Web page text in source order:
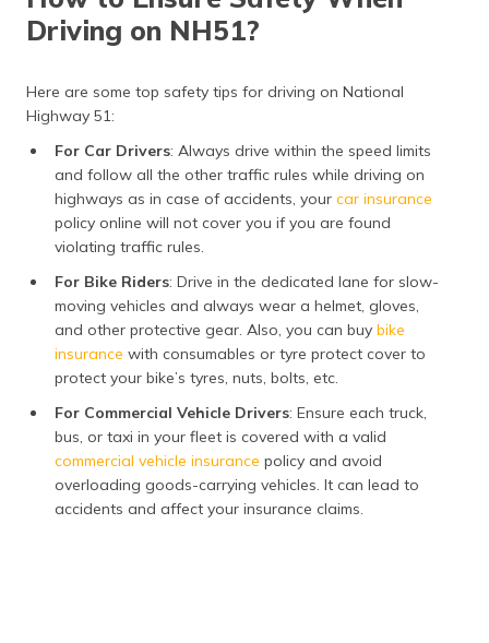
Driving on NH51?
Here are some top safety tips for driving on National
Highway 51:
For Car Drivers: Always drive within the speed limits
and follow all the other traffic rules while driving on
highways as in case of accidents, your car insurance
policy online will not cover you if you are found
violating traffic rules.
For Bike Riders: Drive in the dedicated lane for slow-
moving vehicles and always wear a helmet, gloves,
and other protective gear. Also, you can buy bike
insurance with consumables or tyre protect cover to
protect your bike’s tyres, nuts, bolts, etc.
For Commercial Vehicle Drivers: Ensure each truck,
bus, or taxi in your fleet is covered with a valid
commercial vehicle insurance policy and avoid
overloading goods-carrying vehicles. It can lead to
accidents and affect your insurance claims.